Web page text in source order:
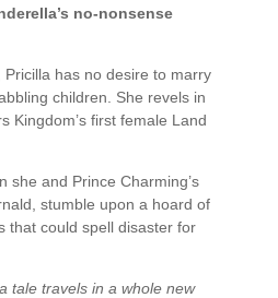
no-nonsense
has no desire to marry
children. She revels in
Kingdom’s first female Land
she and Prince Charming’s
stumble upon a hoard of
that could spell disaster for
tale travels in a whole new